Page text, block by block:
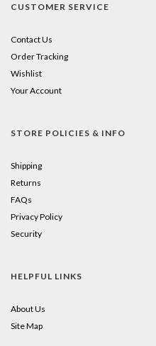
CUSTOMER SERVICE
Contact Us
Order Tracking
Wishlist
Your Account
STORE POLICIES & INFO
Shipping
Returns
FAQs
Privacy Policy
Security
HELPFUL LINKS
About Us
Site Map